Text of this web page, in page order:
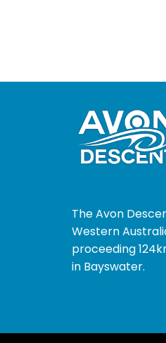
The Avon
Western
proceeding
in Bayswater.